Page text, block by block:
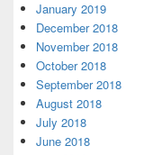
January 2019
December 2018
November 2018
October 2018
September 2018
August 2018
July 2018
June 2018